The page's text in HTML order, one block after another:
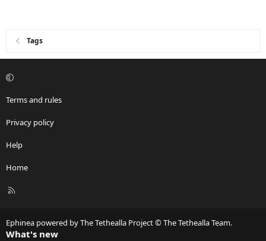
Tags
Terms and rules
Privacy policy
Help
Home
R
Ephinea powered by The Tethealla Project © The Tethealla Team.
What's new